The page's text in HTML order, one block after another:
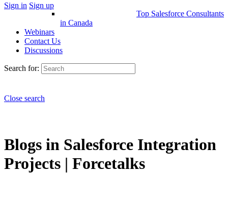
Sign in Sign up
Top Salesforce Consultants
in Canada
Webinars
Contact Us
Discussions
Search for:
Close search
Blogs in Salesforce Integration
Projects | Forcetalks